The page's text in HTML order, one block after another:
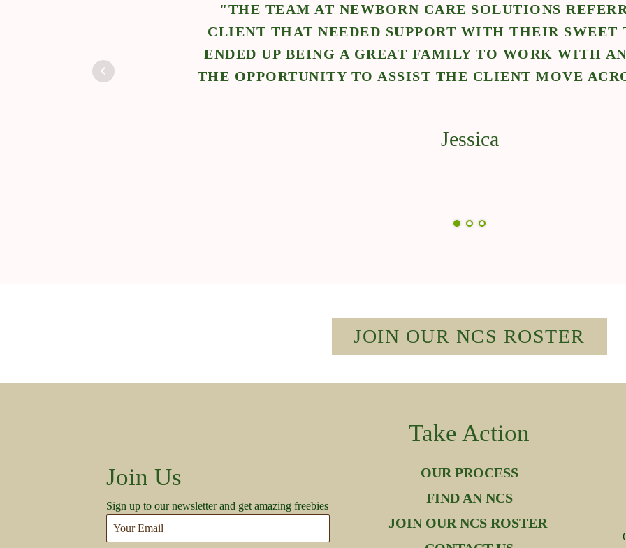
SOLUTIONS REFERRED ME TO A
WITH THEIR SWEET TWINS AND IT
TO WORK WITH AND I EVEN GOT
CLIENT MOVE ACROSS COUNTRY."
"NEWBORN CARE
POSITION. I WAS
BABY AND
TEAM AT
JOIN OUR NCS ROSTER
Join Us
Sign up to our newsletter and get amazing freebies
Take Action
OUR PROCESS
FIND AN NCS
JOIN OUR NCS ROSTER